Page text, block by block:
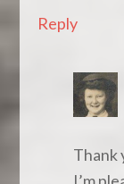
Reply
Thank